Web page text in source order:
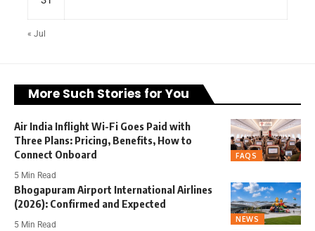
« Jul
More Such Stories for You
FAQS
Air India Inflight Wi-Fi Goes Paid with
Three Plans: Pricing, Benefits, How to
Connect Onboard
5 Min Read
NEWS
Bhogapuram Airport International Airlines
(2026): Confirmed and Expected
5 Min Read